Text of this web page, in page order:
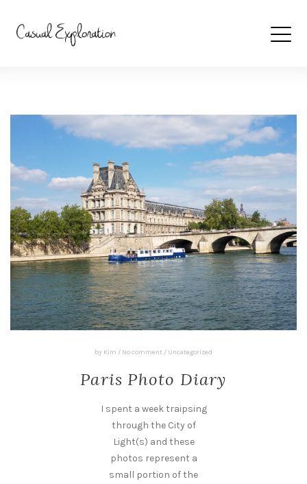
by Kim / No comment / Uncategorized
Paris Photo Diary
I spent a week traipsing
through the City of
Light(s) and these
photos represent a
small portion of the